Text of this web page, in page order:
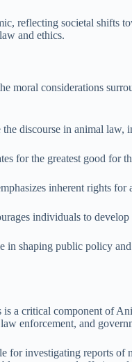
reflecting societal shifts
and ethics.
moral considerations
the discourse in animal law,
for the greatest good for
inherent rights
individuals to
in shaping public policy
a critical component of
enforcement, and
for investigating reports of